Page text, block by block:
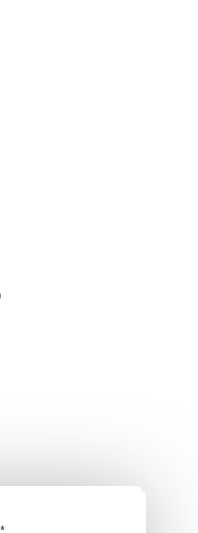
to https://
link tolink to